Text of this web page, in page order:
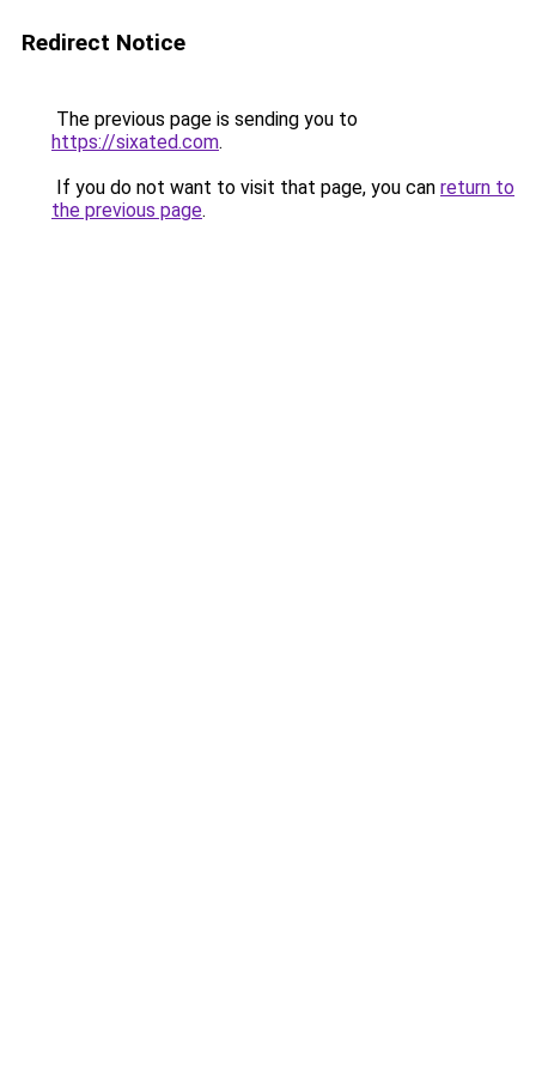
Redirect Notice
The previous page is sending you to
https://sixated.com.
If you do not want to visit that page, you can return to
the previous page.